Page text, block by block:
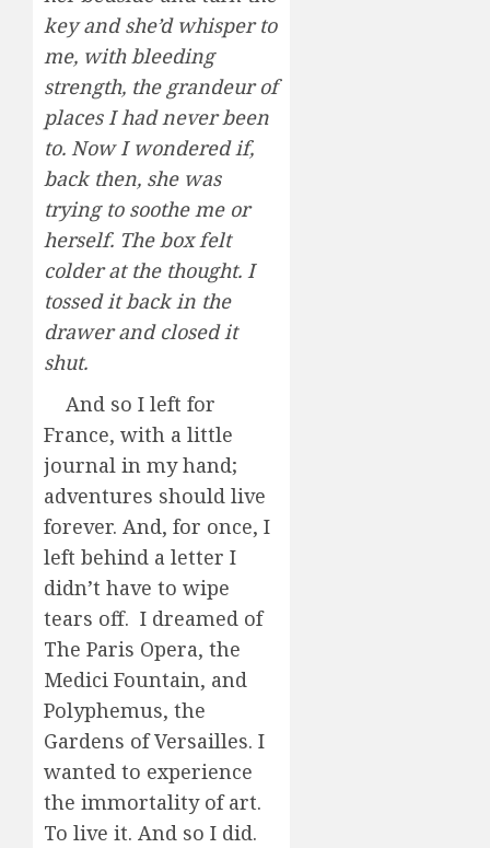
key and she’d whisper to
me, with bleeding
strength, the grandeur of
places I had never been
to. Now I wondered if,
back then, she was
trying to soothe me or
herself. The box felt
colder at the thought. I
tossed it back in the
drawer and closed it
shut.
And so I left for
France, with a little
journal in my hand;
adventures should live
forever. And, for once, I
left behind a letter I
didn’t have to wipe
tears off. I dreamed of
The Paris Opera, the
Medici Fountain, and
Polyphemus, the
Gardens of Versailles. I
wanted to experience
the immortality of art.
To live it. And so I did.